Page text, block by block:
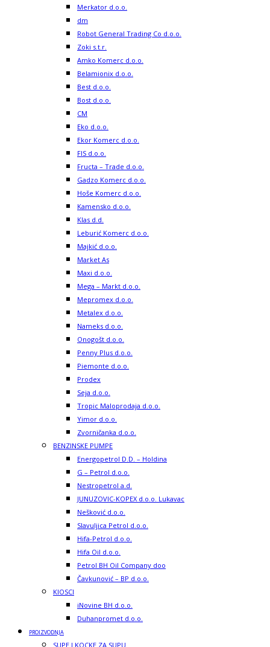
Merkator d.o.o.
dm
Robot General Trading Co d.o.o.
Zoki s.t.r.
Amko Komerc d.o.o.
Belamionix d.o.o.
Best d.o.o.
Bost d.o.o.
CM
Eko d.o.o.
Ekor Komerc d.o.o.
FIS d.o.o.
Fructa – Trade d.o.o.
Gadzo Komerc d.o.o.
Hoše Komerc d.o.o.
Kamensko d.o.o.
Klas d.d.
Leburić Komerc d.o.o.
Majkić d.o.o.
Market As
Maxi d.o.o.
Mega – Markt d.o.o.
Mepromex d.o.o.
Metalex d.o.o.
Nameks d.o.o.
Onogošt d.o.o.
Penny Plus d.o.o.
Piemonte d.o.o.
Prodex
Seja d.o.o.
Tropic Maloprodaja d.o.o.
Yimor d.o.o.
Zvorničanka d.o.o.
BENZINSKE PUMPE
Energopetrol D.D. – Holdina
G – Petrol d.o.o.
Nestropetrol a.d.
JUNUZOVIC-KOPEX d.o.o. Lukavac
Nešković d.o.o.
Slavuljica Petrol d.o.o.
Hifa-Petrol d.o.o.
Hifa Oil d.o.o.
Petrol BH Oil Company doo
Čavkunović – BP d.o.o.
KIOSCI
iNovine BH d.o.o.
Duhanpromet d.o.o.
PROIZVODNJA
SUPE I KOCKE ZA SUPU